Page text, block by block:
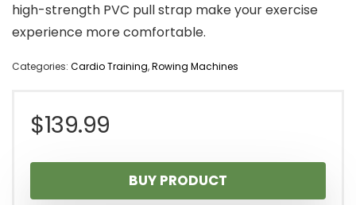
high-strength PVC pull strap make your exercise
experience more comfortable.
Categories: Cardio Training,Rowing Machines
$139.99
BUY PRODUCT